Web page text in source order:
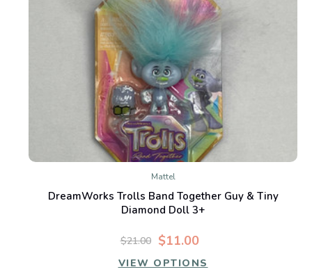
Mattel
DreamWorks Trolls Band Together Guy & Tiny
Diamond Doll 3+
$11.00
$21.00
VIEW OPTIONS